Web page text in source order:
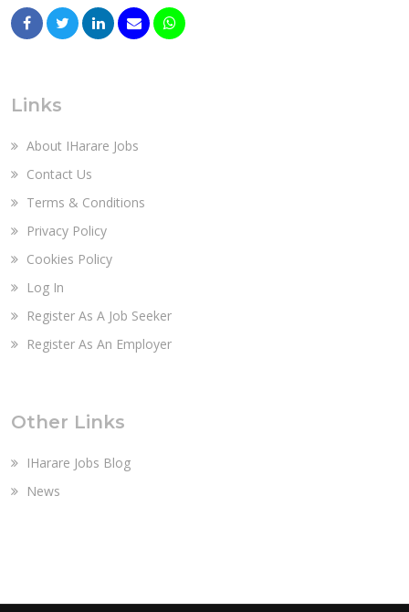
Links
About IHarare Jobs
Contact Us
Terms & Conditions
Privacy Policy
Cookies Policy
Log In
Register As A Job Seeker
Register As An Employer
Other Links
IHarare Jobs Blog
News